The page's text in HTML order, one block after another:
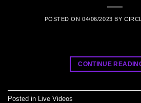
POSTED ON04/06/2023 BY
CONTINUE
Posted in Live Videos